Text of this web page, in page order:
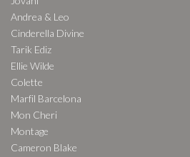
Andrea & Leo
Cinderella Divine
Tarik Ediz
Ellie Wilde
Colette
Marfil Barcelona
Mon Cheri
Montage
Cameron Blake